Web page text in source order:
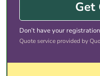
Get
Don’t have your
Quote service provided by